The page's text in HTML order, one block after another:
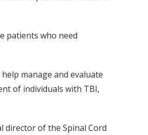
patients who need
manage and evaluate
of individuals with TBI,
director of the Spinal Cord